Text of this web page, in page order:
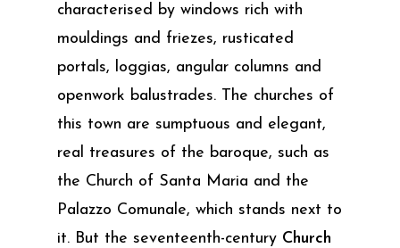
characterised by windows rich with
mouldings and friezes, rusticated
portals, loggias, angular columns and
openwork balustrades. The churches of
this town are sumptuous and elegant,
real treasures of the baroque, such as
the Church of Santa Maria and the
Palazzo Comunale, which stands next to
it. But the seventeenth-century Church